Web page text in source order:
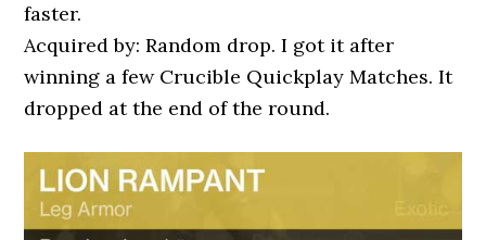
faster.
Acquired by: Random drop. I got it after
winning a few Crucible Quickplay Matches. It
dropped at the end of the round.